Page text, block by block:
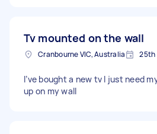
Tv mounted on the wall
Cranbourne VIC, Australia 25th
I’ve bought a new tv I just need
up on my wall